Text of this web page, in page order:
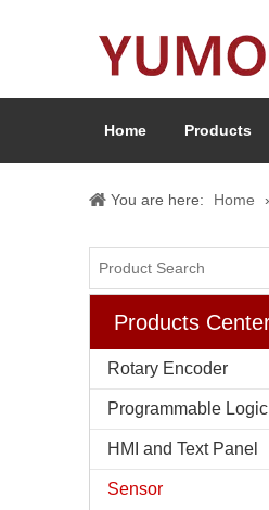
Home Products
You are here: Home
Products
Rotary Encoder
HMI and Text Panel
Sensor